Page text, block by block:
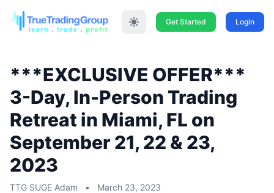
Get Started Login
***EXCLUSIVE OFFER***
3-Day, In-Person Trading
Retreat in Miami, FL on
September 21, 22 & 23,
2023
TTG SUGE Adam • March 23, 2023